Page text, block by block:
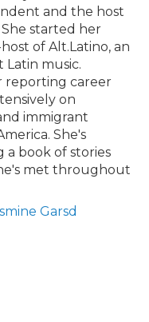
and the host
started her
of Alt.Latino, an
Latin music.
career
on
immigrant
She's
book of stories
met throughout
Garsd